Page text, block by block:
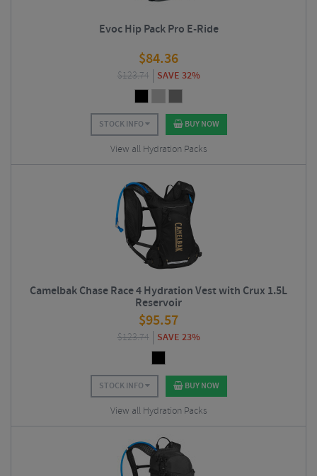
Evoc Hip Pack Pro E-Ride
$84.36
$123.74 SAVE 32%
STOCK INFO BUY NOW
View all Hydration Packs
Camelbak Chase Race 4 Hydration Vest with Crux 1.5L
Reservoir
$95.57
$123.74 SAVE 23%
STOCK INFO BUY NOW
View all Hydration Packs